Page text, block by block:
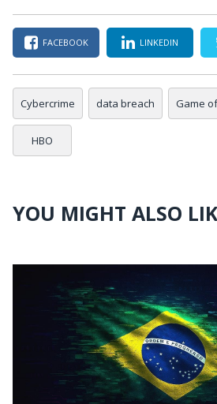
FACEBOOK LINKEDIN
Cybercrime data breach Game
HBO
YOU MIGHT ALSO